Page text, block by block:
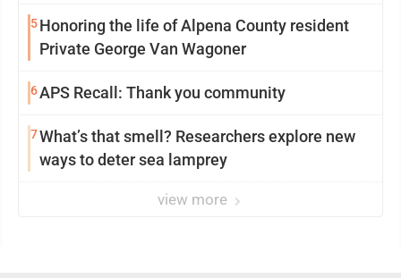
5Honoring the life of Alpena County resident
Private George Van Wagoner
6APS Recall: Thank you community
7What’s that smell? Researchers explore new
ways to deter sea lamprey
view more